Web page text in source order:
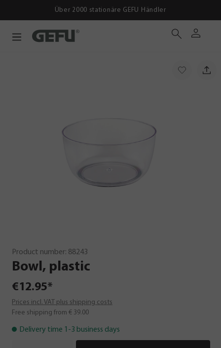
Über 2000 stationäre GEFU Händler
Product number: 88243
Bowl, plastic
€12.95*
Prices incl. VAT plus shipping costs
Free shipping from € 39.00
Delivery time 1-3 business days